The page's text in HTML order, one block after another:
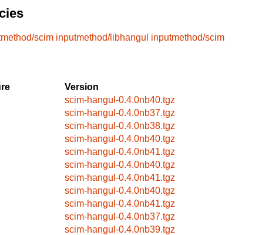
scim inputmethod/libhangul inputmethod/scim
Version
scim-hangul-0.4.0nb40.tgz
scim-hangul-0.4.0nb37.tgz
scim-hangul-0.4.0nb38.tgz
scim-hangul-0.4.0nb40.tgz
scim-hangul-0.4.0nb41.tgz
scim-hangul-0.4.0nb40.tgz
scim-hangul-0.4.0nb41.tgz
scim-hangul-0.4.0nb40.tgz
scim-hangul-0.4.0nb41.tgz
scim-hangul-0.4.0nb37.tgz
scim-hangul-0.4.0nb39.tgz